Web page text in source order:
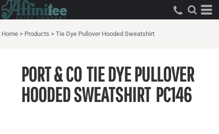
Home > Products > Tie Dye Pullover Hooded Sweatshirt
PORT & CO TIE DYE PULLOVER
HOODED SWEATSHIRT PC146